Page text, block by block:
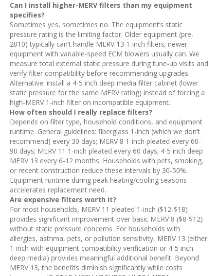
Can I install higher-MERV filters than my equipment
specifies?
Sometimes yes, sometimes no. The equipment’s static
pressure rating is the limiting factor. Older equipment (pre-
2010) typically can’t handle MERV 13 1-inch filters; newer
equipment with variable-speed ECM blowers usually can. We
measure total external static pressure during tune-up visits and
verify filter compatibility before recommending upgrades.
Alternative: install a 4-5 inch deep media filter cabinet (lower
static pressure for the same MERV rating) instead of forcing a
high-MERV 1-inch filter on incompatible equipment.
How often should I really replace filters?
Depends on filter type, household conditions, and equipment
runtime. General guidelines: fiberglass 1-inch (which we don’t
recommend) every 30 days; MERV 8 1-inch pleated every 60-
90 days; MERV 11 1-inch pleated every 60 days; 4-5 inch deep
MERV 13 every 6-12 months. Households with pets, smoking,
or recent construction reduce these intervals by 30-50%.
Equipment runtime during peak heating/cooling seasons
accelerates replacement need.
Are expensive filters worth it?
For most households, MERV 11 pleated 1-inch ($12-$18)
provides significant improvement over basic MERV 8 ($8-$12)
without static pressure concerns. For households with
allergies, asthma, pets, or pollution sensitivity, MERV 13 (either
1-inch with equipment compatibility verification or 4-5 inch
deep media) provides meaningful additional benefit. Beyond
MERV 13, the benefits diminish significantly while costs